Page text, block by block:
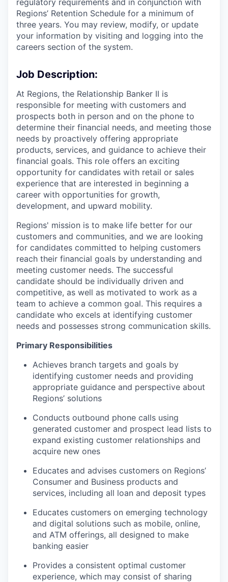
regulatory requirements and in conjunction with
Regions’ Retention Schedule for a minimum of
three years. You may review, modify, or update
your information by visiting and logging into the
careers section of the system.
Job Description:
At Regions, the Relationship Banker II is
responsible for meeting with customers and
prospects both in person and on the phone to
determine their financial needs, and meeting those
needs by proactively offering appropriate
products, services, and guidance to achieve their
financial goals. This role offers an exciting
opportunity for candidates with retail or sales
experience that are interested in beginning a
career with opportunities for growth,
development, and upward mobility.
Regions' mission is to make life better for our
customers and communities, and we are looking
for candidates committed to helping customers
reach their financial goals by understanding and
meeting customer needs. The successful
candidate should be individually driven and
competitive, as well as motivated to work as a
team to achieve a common goal. This requires a
candidate who excels at identifying customer
needs and possesses strong communication skills.
Primary Responsibilities
Achieves branch targets and goals by
identifying customer needs and providing
appropriate guidance and perspective about
Regions’ solutions
Conducts outbound phone calls using
generated customer and prospect lead lists to
expand existing customer relationships and
acquire new ones
Educates and advises customers on Regions’
Consumer and Business products and
services, including all loan and deposit types
Educates customers on emerging technology
and digital solutions such as mobile, online,
and ATM offerings, all designed to make
banking easier
Provides a consistent optimal customer
experience, which may consist of sharing